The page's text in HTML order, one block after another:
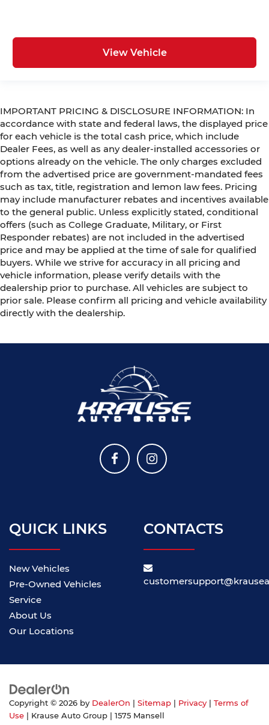
View Vehicle
IMPORTANT PRICING & DISCLOSURE INFORMATION: In
accordance with state and federal laws, the displayed price
for each vehicle is the total cash price, which include
Dealer Fees, as well as any dealer-installed accessories or
options already on the vehicle. The only charges excluded
from the advertised price are government-mandated fees
such as tax, title, registration and lemon law fees. Pricing
may include manufacturer rebates and incentives available
to the general public. Unless explicitly stated, conditional
offers (such as College Graduate, Military, or First
Responder rebates) are not included in the advertised
price and may be applied at the time of sale for qualified
buyers. While we strive for accuracy in all pricing and
vehicle information, please verify details with the
dealership prior to purchase. All vehicles are subject to
prior sale. Please confirm all pricing and vehicle availability
directly with the dealership.
QUICK LINKS
New Vehicles
Pre-Owned Vehicles
Service
About Us
Our Locations
CONTACTS
Copyright © 2026 by DealerOn Sitemap Privacy
Terms of
Use | Krause Auto Group
1575 Mansell